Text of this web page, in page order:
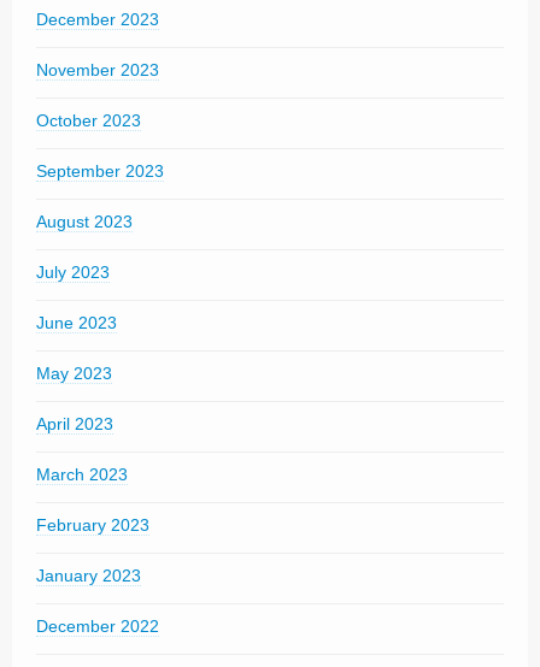
December 2023
November 2023
October 2023
September 2023
August 2023
July 2023
June 2023
May 2023
April 2023
March 2023
February 2023
January 2023
December 2022